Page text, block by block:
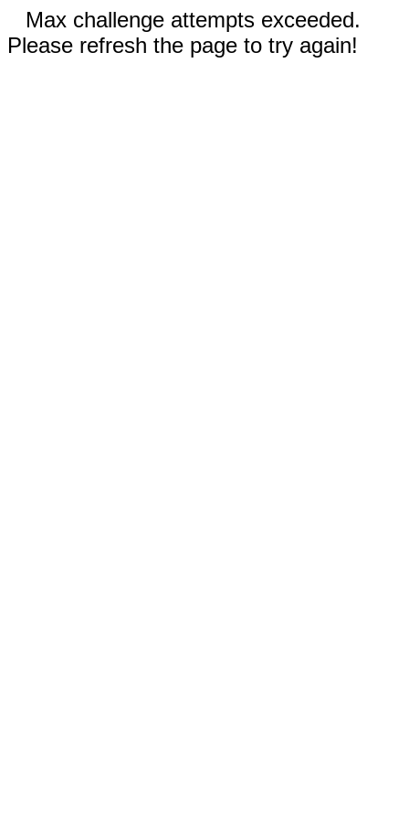
Max challenge attempts exceeded.
Please refresh the page to try again!